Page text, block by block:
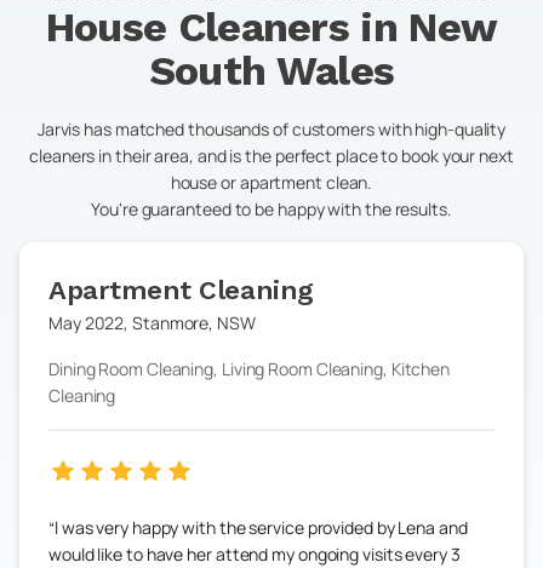
House Cleaners in New
South Wales
Jarvis has matched thousands of customers with high-quality
cleaners in their area, and is the perfect place to book your next
house or apartment clean.
You're guaranteed to be happy with the results.
Apartment Cleaning
May 2022,Stanmore, NSW
Dining Room Cleaning, Living Room Cleaning, Kitchen
Cleaning
I was very happy with the service provided by Lena and
would like to have her attend my ongoing visits every 3